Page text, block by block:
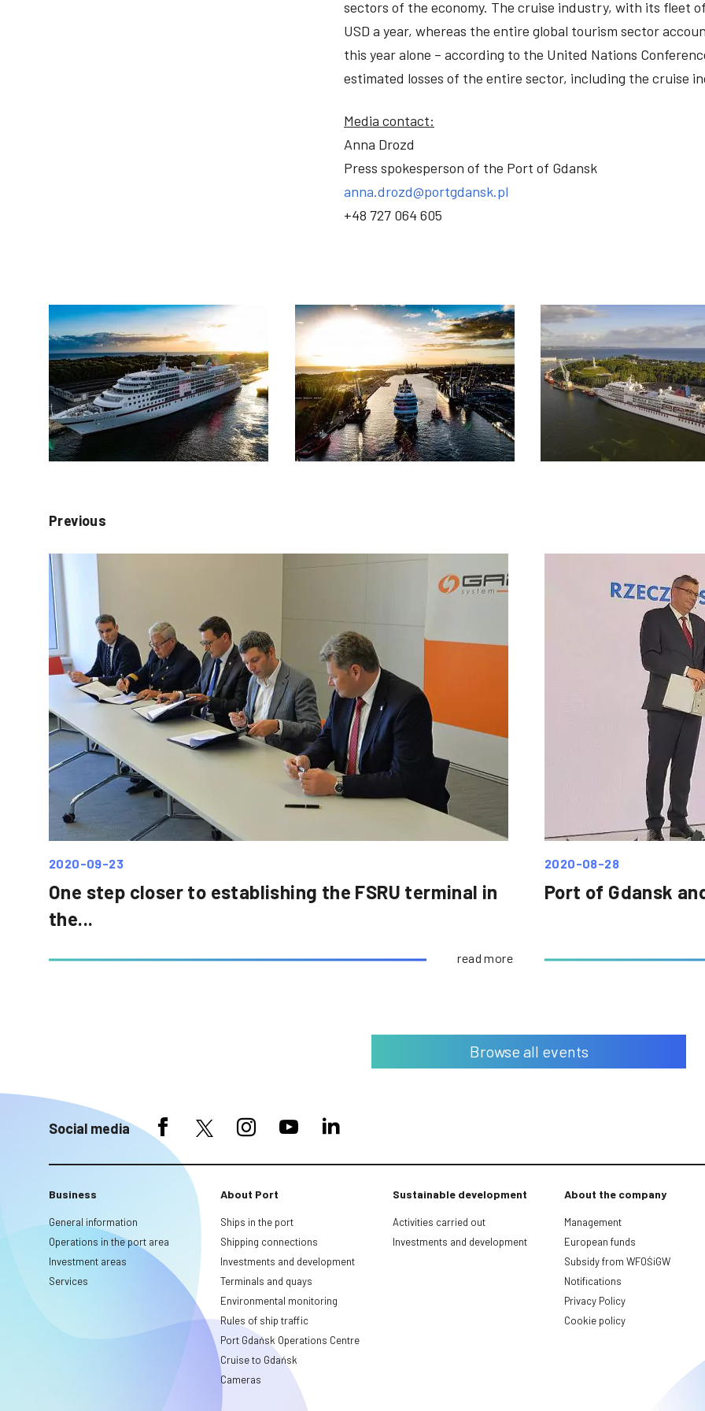
sectors of the economy. The cruise industry, with its fleet
USD a year, whereas the entire global tourism sector
this year alone – according to the United Nations
estimated losses of the entire sector, including the cruise
Media contact:
Anna Drozd
Press spokesperson of the Port of Gdansk
anna.drozd@portgdansk.pl
+48 727 064 605
Previous
2020-09-23
One step closer to establishing the FSRU terminal in
the...
read more
2020-08-28
Port of Gdansk
Browse all events
Social media
Business
General information
Operations in the port area
Investment areas
Services
About Port
Ships in the port
Shipping connections
Investments and development
Terminals and quays
Environmental monitoring
Rules of ship traffic
Port Gdańsk Operations Centre
Cruise to Gdańsk
Cameras
Sustainable development
Activities carried out
Investments and development
About the company
Management
European funds
Subsidy from WFOŚiGW
Notifications
Privacy Policy
Cookie policy